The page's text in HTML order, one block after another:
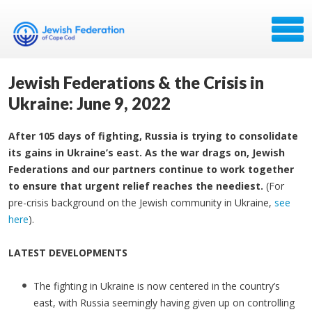
Jewish Federations & the Crisis in
Ukraine: June 9, 2022
After 105 days of fighting, Russia is trying to consolidate
its gains in Ukraine’s east. As the war drags on, Jewish
Federations and our partners continue to work together
to ensure that urgent relief reaches the neediest. (For
pre-crisis background on the Jewish community in Ukraine, see
here).
LATEST DEVELOPMENTS
The fighting in Ukraine is now centered in the country’s
east, with Russia seemingly having given up on controlling